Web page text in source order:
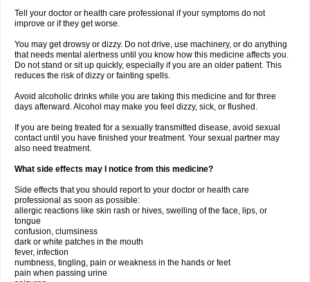
Tell your doctor or health care professional if your symptoms do not
improve or if they get worse.
You may get drowsy or dizzy. Do not drive, use machinery, or do anything
that needs mental alertness until you know how this medicine affects you.
Do not stand or sit up quickly, especially if you are an older patient. This
reduces the risk of dizzy or fainting spells.
Avoid alcoholic drinks while you are taking this medicine and for three
days afterward. Alcohol may make you feel dizzy, sick, or flushed.
If you are being treated for a sexually transmitted disease, avoid sexual
contact until you have finished your treatment. Your sexual partner may
also need treatment.
What side effects may I notice from this medicine?
Side effects that you should report to your doctor or health care
professional as soon as possible:
allergic reactions like skin rash or hives, swelling of the face, lips, or
tongue
confusion, clumsiness
dark or white patches in the mouth
fever, infection
numbness, tingling, pain or weakness in the hands or feet
pain when passing urine